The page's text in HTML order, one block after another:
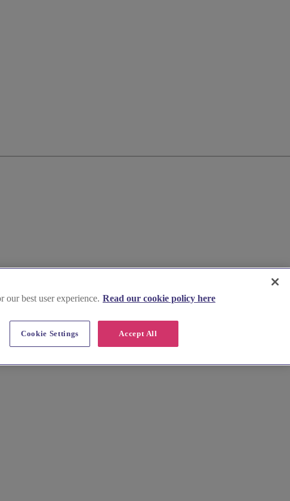
our best user experience. Read our cookie policy here
Accept All
Cookie Settings